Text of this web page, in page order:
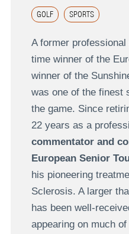
GOLF SPORTS
A former
time winner of the
winner of the
was one of the finest
the game. Since
22 years as a
commentator and
European Senior
his pioneering
Sclerosis. A larger
has been well-
appearing on much